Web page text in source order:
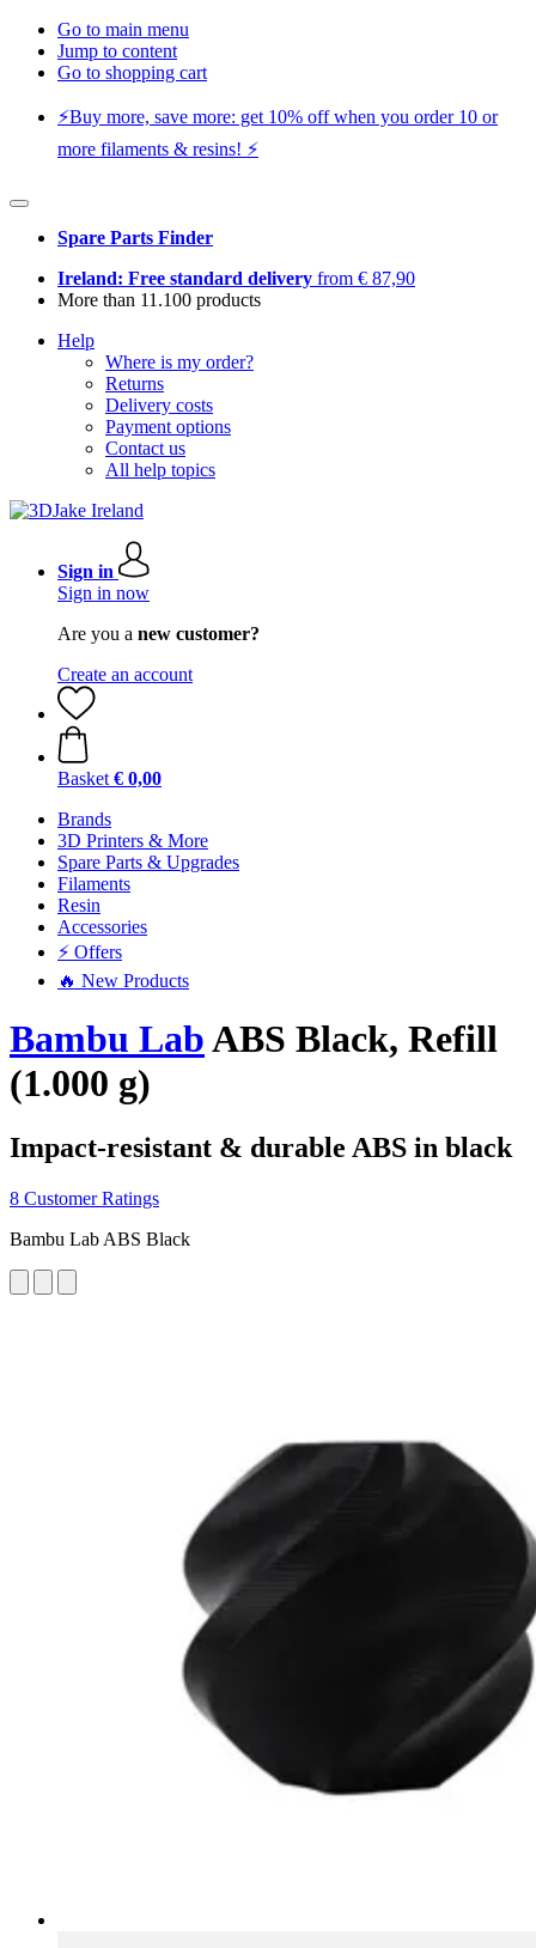
Go to main menu
Jump to content
Go to shopping cart
⚡️Buy more, save more: get 10% off when you order 10 or
more filaments & resins! ⚡️
Spare Parts Finder
Ireland: Free standard delivery from € 87,90
More than 11.100 products
Help
Where is my order?
Returns
Delivery costs
Payment options
Contact us
All help topics
Sign in
Sign in now
Are you a new customer?
Create an account
Basket € 0,00
Brands
3D Printers & More
Spare Parts & Upgrades
Filaments
Resin
Accessories
⚡ Offers
🔥 New Products
Bambu LabABS Black, Refill
(1.000 g)
Impact-resistant & durable ABS in black
8 Customer Ratings
Bambu Lab ABS Black